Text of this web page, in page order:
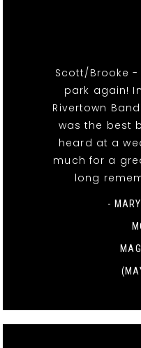
Scott/Brooke
park again!
Rivertown
was the best
heard at a
much for a
long
-